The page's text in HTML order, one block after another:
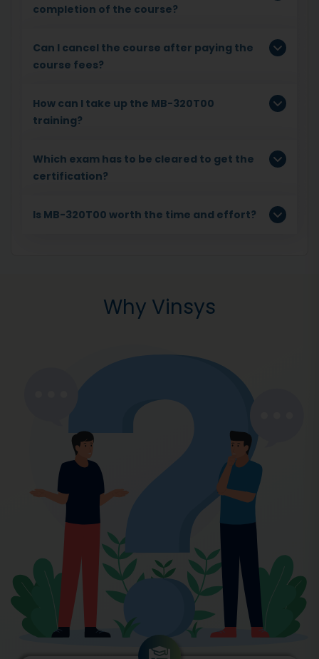
completion of the course?
Can I cancel the course after paying the
course fees?
How can I take up the MB-320T00
training?
Which exam has to be cleared to get the
certification?
Is MB-320T00 worth the time and effort?
Why Vinsys